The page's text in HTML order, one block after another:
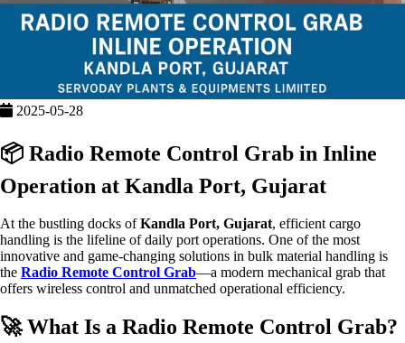
2025-05-28
📦 Radio Remote Control Grab in Inline
Operation at Kandla Port, Gujarat
At the bustling docks ofKandla Port, Gujarat, efficient cargo
handling is the lifeline of daily port operations. One of the most
innovative and game-changing solutions in bulk material handling is
the Radio Remote Control Grab—a modern mechanical grab that
offers wireless control and unmatched operational efficiency.
🚀 What Is a Radio Remote Control Grab?